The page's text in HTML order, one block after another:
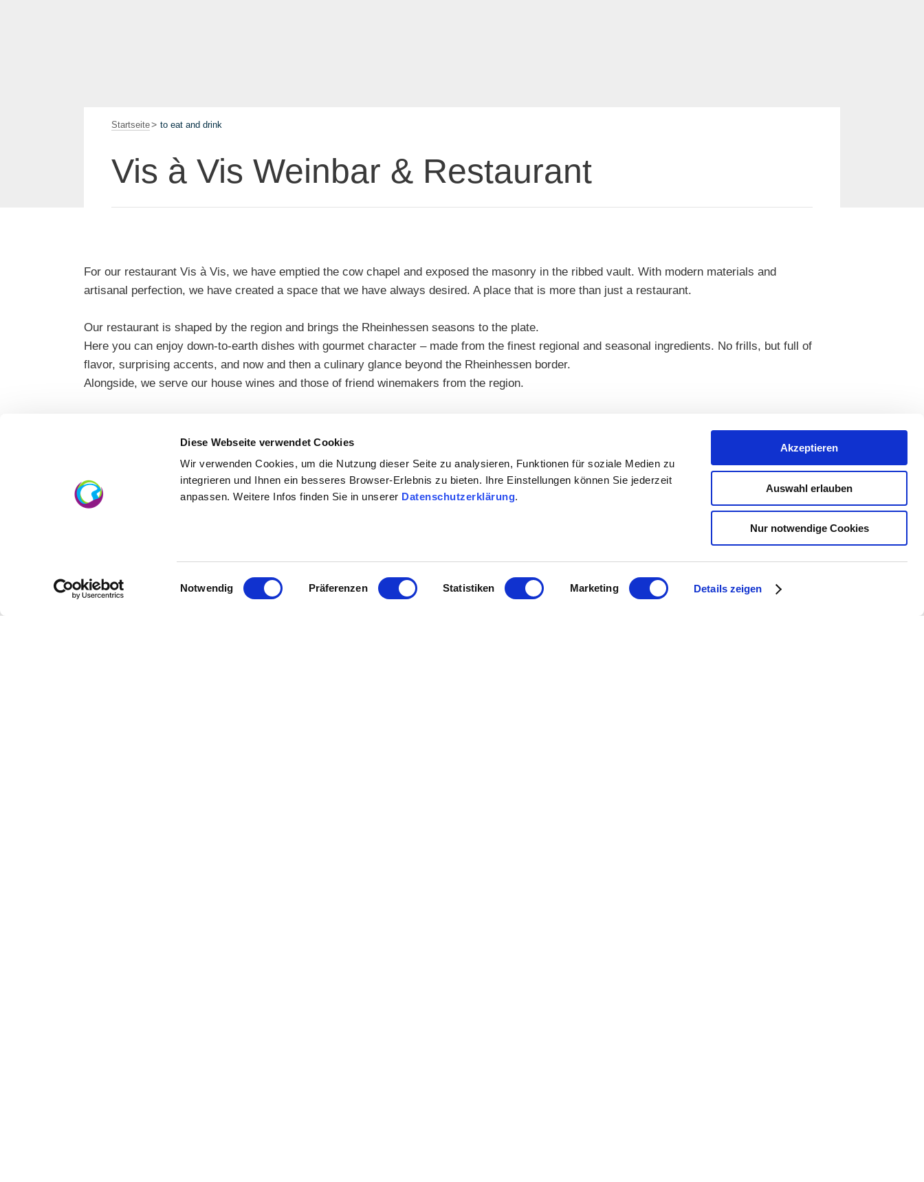
Diese Webseite verwendet Cookies
Wir verwenden Cookies, um die Nutzung dieser Seite zu analysieren, Funktionen für soziale Medien zu
integrieren und Ihnen ein besseres Browser-Erlebnis zu bieten. Ihre Einstellungen können Sie jederzeit
anpassen. Weitere Infos finden Sie in unserer Datenschutzerklärung.
Einwilligungsauswahl
Notwendig Präferenzen Statistiken Marketing Details zeigen
Akzeptieren
Auswahl erlauben
Nur notwendige Cookies
Startseite to eat and drink
Vis à Vis Weinbar & Restaurant
For our restaurant Vis à Vis, we have emptied the cow chapel and exposed the masonry in the ribbed vault. With modern materials and
artisanal perfection, we have created a space that we have always desired. A place that is more than just a restaurant.
Our restaurant is shaped by the region and brings the Rheinhessen seasons to the plate.
Here you can enjoy down-to-earth dishes with gourmet character – made from the finest regional and seasonal ingredients. No frills, but full of
flavor, surprising accents, and now and then a culinary glance beyond the Rheinhessen border.
Alongside, we serve our house wines and those of friend winemakers from the region.